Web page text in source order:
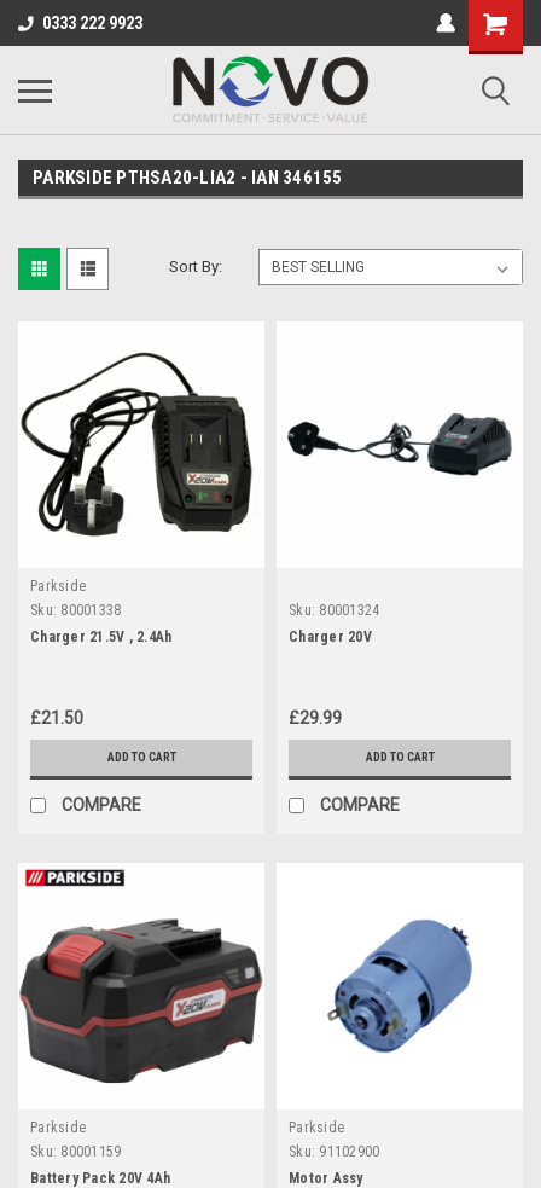
0333 222 9923
PARKSIDE PTHSA20-LIA2 - IAN 346155
Sort By:
Parkside
Sku: 80001338
Charger 21.5V , 2.4Ah
£21.50
ADD TO CART
COMPARE
Sku: 80001324
Charger 20V
£29.99
ADD TO CART
COMPARE
Parkside
Sku: 80001159
Battery Pack 20V 4Ah
Parkside
Sku: 91102900
Motor Assy